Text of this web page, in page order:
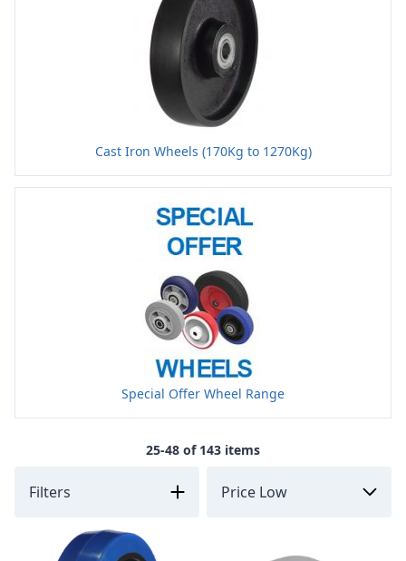
Cast Iron Wheels (170Kg to 1270Kg)
Special Offer Wheel Range
25-48 of 143 items
Filters